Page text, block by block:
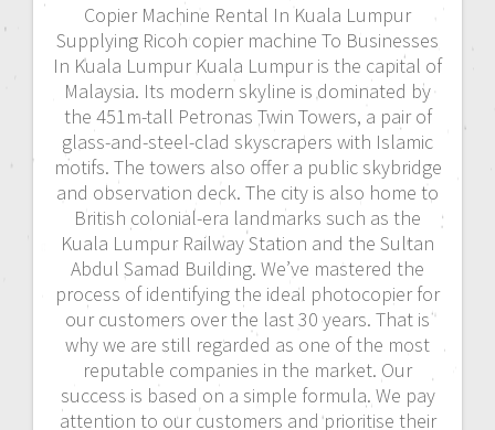
Copier Machine Rental In Kuala Lumpur
Supplying Ricoh copier machine To Businesses
In Kuala Lumpur Kuala Lumpur is the capital of
Malaysia. Its modern skyline is dominated by
the 451m-tall Petronas Twin Towers, a pair of
glass-and-steel-clad skyscrapers with Islamic
motifs. The towers also offer a public skybridge
and observation deck. The city is also home to
British colonial-era landmarks such as the
Kuala Lumpur Railway Station and the Sultan
Abdul Samad Building. We’ve mastered the
process of identifying the ideal photocopier for
our customers over the last 30 years. That is
why we are still regarded as one of the most
reputable companies in the market. Our
success is based on a simple formula. We pay
attention to our customers and prioritise their